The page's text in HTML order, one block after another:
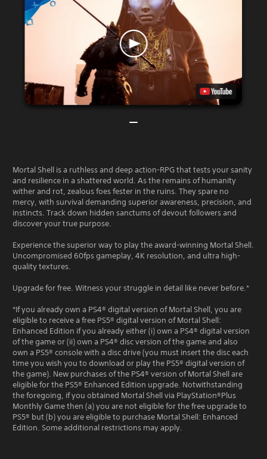
Mortal Shell is a ruthless and deep action-RPG that tests your sanity
and resilience in a shattered world. As the remains of humanity
wither and rot, zealous foes fester in the ruins. They spare no
mercy, with survival demanding superior awareness, precision, and
instincts. Track down hidden sanctums of devout followers and
discover your true purpose.
Experience the superior way to play the award-winning Mortal Shell.
Uncompromised 60fps gameplay, 4K resolution, and ultra high-
quality textures.
Upgrade for free. Witness your struggle in detail like never before.*
*If you already own a PS4® digital version of Mortal Shell, you are
eligible to receive a free PS5® digital version of Mortal Shell:
Enhanced Edition if you already either (i) own a PS4® digital version
of the game or (ii) own a PS4® disc version of the game and also
own a PS5® console with a disc drive (you must insert the disc each
time you wish you to download or play the PS5® digital version of
the game). New purchases of the PS4® version of Mortal Shell are
eligible for the PS5® Enhanced Edition upgrade. Notwithstanding
the foregoing, if you obtained Mortal Shell via PlayStation®Plus
Monthly Game then (a) you are not eligible for the free upgrade to
PS5® but (b) you are eligible to purchase Mortal Shell: Enhanced
Edition. Some additional restrictions may apply.